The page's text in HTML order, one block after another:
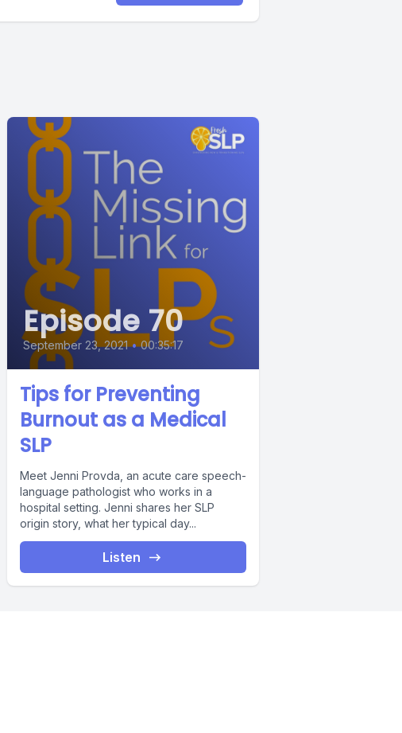
Episode 70
September 23, 2021 • 00:35:17
Tips for Preventing
Burnout as a Medical
SLP
Meet Jenni Provda, an acute care speech-
language pathologist who works in a
hospital setting. Jenni shares her SLP
origin story, what her typical day...
Listen